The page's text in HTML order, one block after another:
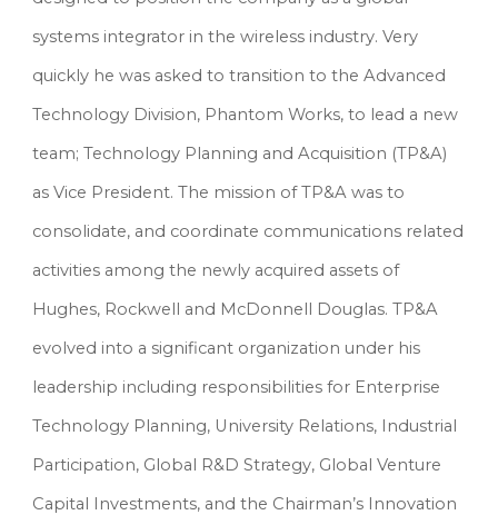
systems integrator in the wireless industry. Very
quickly he was asked to transition to the Advanced
Technology Division, Phantom Works, to lead a new
team; Technology Planning and Acquisition (TP&A)
as Vice President. The mission of TP&A was to
consolidate, and coordinate communications related
activities among the newly acquired assets of
Hughes, Rockwell and McDonnell Douglas. TP&A
evolved into a significant organization under his
leadership including responsibilities for Enterprise
Technology Planning, University Relations, Industrial
Participation, Global R&D Strategy, Global Venture
Capital Investments, and the Chairman’s Innovation